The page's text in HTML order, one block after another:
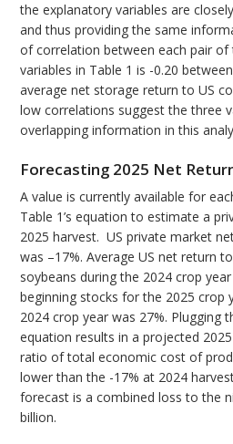
the explanatory variables are
and thus providing the same
of correlation between each pair
variables in Table 1 is -0.20
average net storage return to US
low correlations suggest the three
overlapping information in this
Forecasting 2025 Net
A value is currently available for
Table 1’s equation to estimate a
2025 harvest. US private market
was –17%. Average US net return
soybeans during the 2024 crop
beginning stocks for the 2025 crop
2024 crop year was 27%. Plugging
equation results in a projected
ratio of total economic cost of
lower than the -17% at 2024
forecast is a combined loss to the
billion.